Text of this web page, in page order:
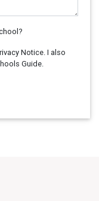
Notice. I also
Guide.